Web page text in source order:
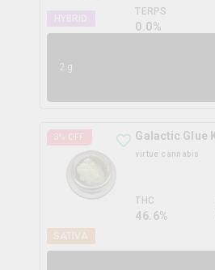
TERPS
0.0%
2g
3% OFF
SATIVA
Galactic Glue
virtue cannabis
THC
46.6%